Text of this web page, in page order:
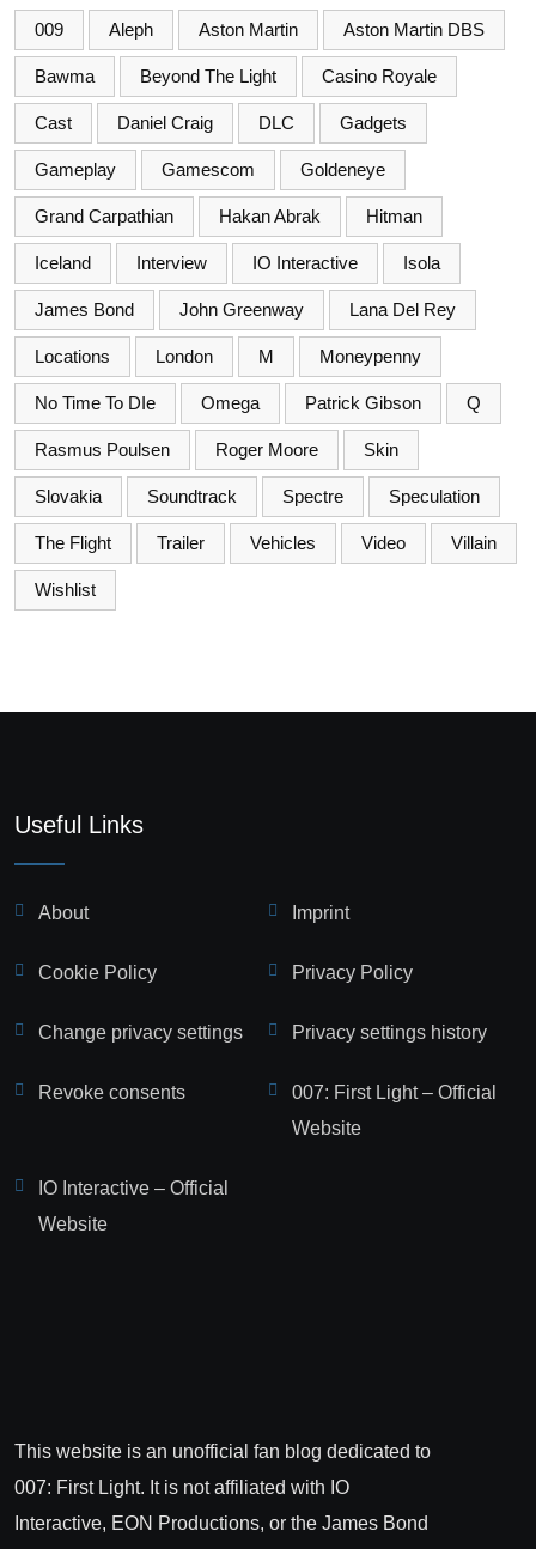
009 Aleph Aston Martin Aston Martin DBS
Bawma Beyond The Light Casino Royale
Cast Daniel Craig DLC Gadgets
Gameplay Gamescom Goldeneye
Grand Carpathian Hakan Abrak Hitman
Iceland Interview IO Interactive Isola
James Bond John Greenway Lana Del Rey
Locations London M Moneypenny
No Time To DIe Omega Patrick Gibson Q
Rasmus Poulsen Roger Moore Skin
Slovakia Soundtrack Spectre Speculation
The Flight Trailer Vehicles Video Villain
Wishlist
Useful Links
About Imprint
Cookie Policy Privacy Policy
Change privacy settings Privacy settings history
Revoke consents
007: First Light – Official
Website
IO Interactive – Official
Website
This website is an unofficial fan blog dedicated to
007: First Light. It is not affiliated with IO
Interactive, EON Productions, or the James Bond